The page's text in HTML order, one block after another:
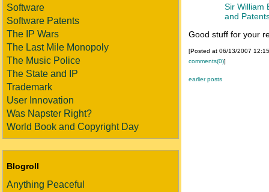
Software
Software Patents
The IP Wars
The Last Mile Monopoly
The Music Police
The State and IP
Trademark
User Innovation
Was Napster Right?
World Book and Copyright Day
Blogroll
Anything Peaceful
Sir William
and
Good stuff for your
[Posted at 06/13/2007
comments(0)]
earlier posts